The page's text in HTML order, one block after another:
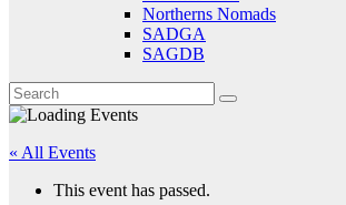
Northerns Nomads
SADGA
SAGDB
« All Events
This event has passed.